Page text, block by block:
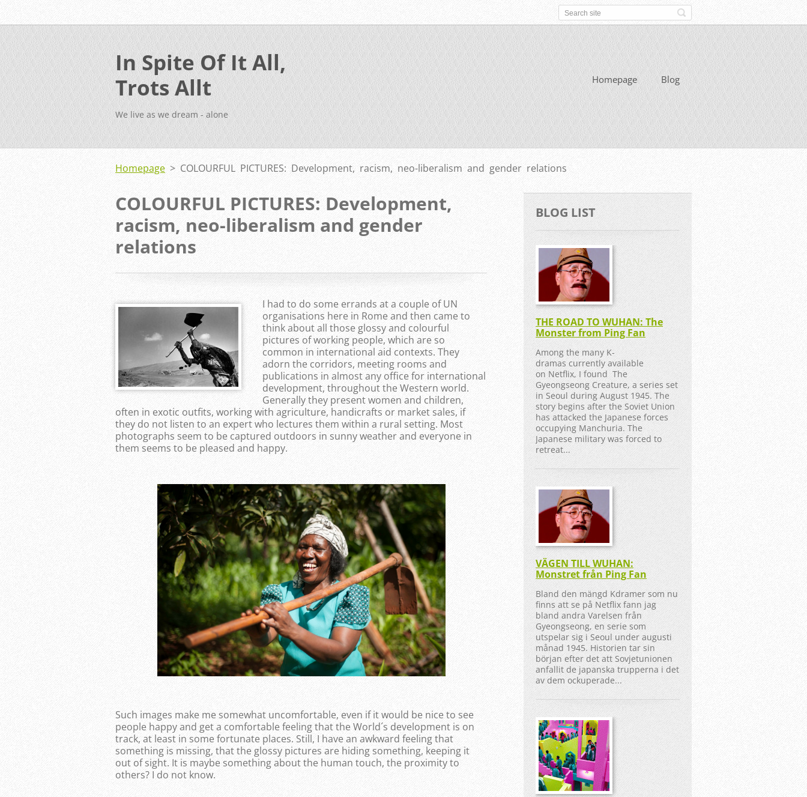
In Spite Of It All,
Trots Allt
We live as we dream - alone
Homepage Blog
Homepage > COLOURFUL PICTURES: Development, racism, neo-liberalism and gender relations
COLOURFUL PICTURES: Development,
racism, neo-liberalism and gender
relations
I had to do some errands at a couple of UN
organisations here in Rome and then came to
think about all those glossy and colourful
pictures of working people, which are so
common in international aid contexts. They
adorn the corridors, meeting rooms and
publications in almost any office for international
development, throughout the Western world.
Generally they present women and children,
often in exotic outfits, working with agriculture, handicrafts or market sales, if
they do not listen to an expert who lectures them within a rural setting. Most
photographs seem to be captured outdoors in sunny weather and everyone in
them seems to be pleased and happy.
Such images make me somewhat uncomfortable, even if it would be nice to see
people happy and get a comfortable feeling that the World´s development is on
track, at least in some fortunate places. Still, I have an awkward feeling that
something is missing, that the glossy pictures are hiding something, keeping it
out of sight. It is maybe something about the human touch, the proximity to
others? I do not know.
BLOG LIST
THE ROAD TO WUHAN: The
Monster from Ping Fan
Among the many K-
dramas currently available
on Netflix, I found The
Gyeongseong Creature, a series set
in Seoul during August 1945. The
story begins after the Soviet Union
has attacked the Japanese forces
occupying Manchuria. The
Japanese military was forced to
retreat...
VÄGEN TILL WUHAN:
Monstret från Ping Fan
Bland den mängd Kdramer som nu
finns att se på Netflix fann jag
bland andra Varelsen från
Gyeongseong, en serie som
utspelar sig i Seoul under augusti
månad 1945. Historien tar sin
början efter det att Sovjetunionen
anfallit de japanska trupperna i det
av dem ockuperade...